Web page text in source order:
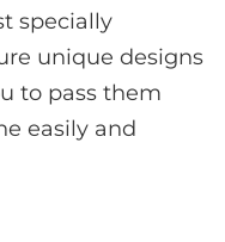
specially
unique designs
to pass them
easily and